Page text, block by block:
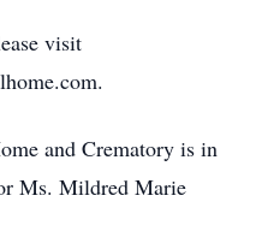
visit
and Crematory is in
Ms. Mildred Marie